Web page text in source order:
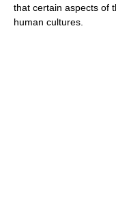
that certain aspects of
human cultures.